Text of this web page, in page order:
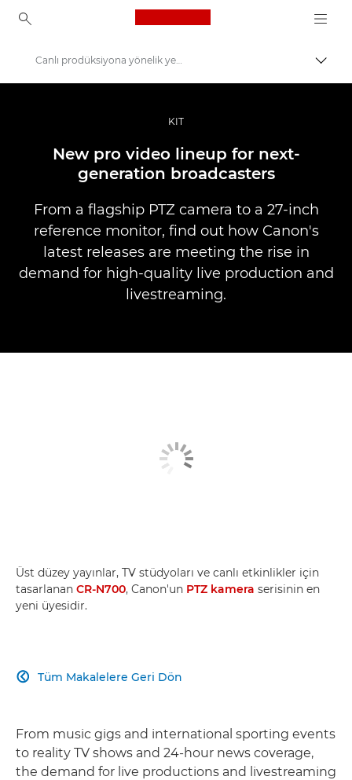
Canon Logo, back to
İçerik
Haberler
Canlı prodüksiyona yönelik yeni ürünler
KIT
New pro video lineup for next-
generation broadcasters
From a flagship PTZ camera to a 27-inch
reference monitor, find out how Canon's
latest releases are meeting the rise in
demand for high-quality live production and
livestreaming.
Üst düzey yayınlar, TV stüdyoları ve canlı etkinlikler için
tasarlanan CR-N700, Canon'un PTZ kamera serisinin en
yeni üyesidir.
Tüm Makalelere Geri Dön

From music gigs and international sporting events
to reality TV shows and 24-hour news coverage,
the demand for live productions and livestreaming